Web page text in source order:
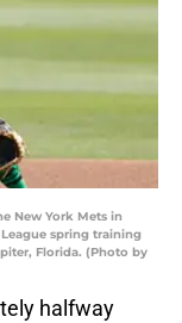
New York Mets in
spring training
Florida. (Photo by
halfway